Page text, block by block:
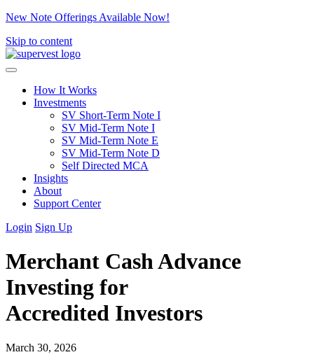
New Note Offerings Available Now!
Skip to content
How It Works
Investments
SV Short-Term Note I
SV Mid-Term Note I
SV Mid-Term Note E
SV Mid-Term Note D
Self Directed MCA
Insights
About
Support Center
Login Sign Up
Merchant Cash Advance
Investing for
Accredited Investors
March 30, 2026